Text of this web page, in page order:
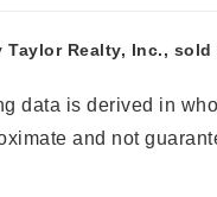
Realty, Inc., sold
data is derived in
and not